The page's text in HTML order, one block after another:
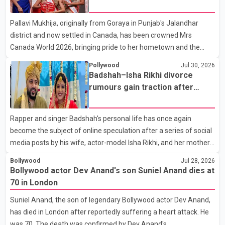
appeared in acclaimed films such as Lagaan and Ghajini, passed
away on Tuesday evening at the age of 74. His death marks the
end of a distinguished career spanning television and cinem
Pallavi Mukhija, originally from Goraya in Punjab's Jalandhar
district and now settled in Canada, has been crowned Mrs
Canada World 2026, bringing pride to her hometown and the
the Bell Performing Arts Centre in Surrey, British Columbia,
where Pallavi emerged victorious over nearly 60 contestants
from across Canada. Participants competed in multiple rounds
that showcased their confidence, personality, elegance and
stage presence, with Pallavi's outstanding performance earning
her the coveted national title. During the crowning cere
Pollywood Jul 30, 2026
Badshah–Isha Rikhi divorce
rumours gain traction after
Rapper and singer Badshah's personal life has once again
become the subject of online speculation after a series of social
media posts by his wife, actor-model Isha Rikhi, and her mother,
that Badshah and Isha Rikhi married about five months ago.
While photographs purportedly showing the couple's wedding
were widely shared online, Badshah has not publicly confirmed
or commented on the reported marriage. In recent days, Isha
Rikhi has shared several cryptic posts on social media, prompting
Bollywood Jul 28, 2026
Bollywood actor Dev Anand's son Suniel Anand dies at
70 in London
Suniel Anand, the son of legendary Bollywood actor Dev Anand,
has died in London after reportedly suffering a heart attack. He